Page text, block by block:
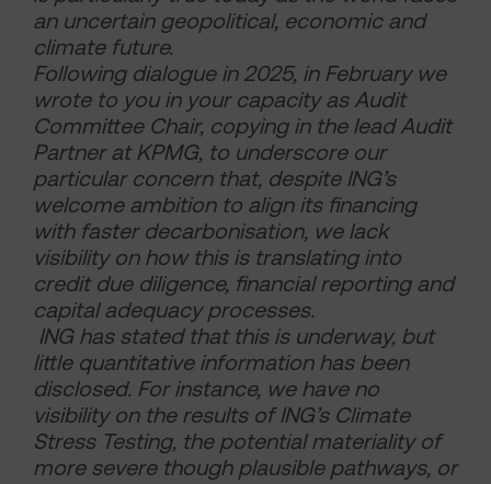
an uncertain geopolitical, economic and
climate future.
Following dialogue in 2025, in February we
wrote to you in your capacity as Audit
Committee Chair, copying in the lead Audit
Partner at KPMG, to underscore our
particular concern that, despite ING’s
welcome ambition to align its financing
with faster decarbonisation, we lack
visibility on how this is translating into
credit due diligence, financial reporting and
capital adequacy processes.
ING has stated that this is underway, but
little quantitative information has been
disclosed. For instance, we have no
visibility on the results of ING’s Climate
Stress Testing, the potential materiality of
more severe though plausible pathways, or